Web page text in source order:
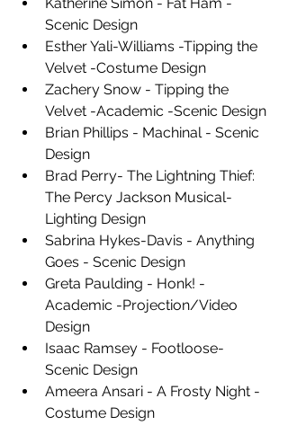
Scenic Design
Esther Yali-Williams -Tipping the
Velvet -Costume Design
Zachery Snow - Tipping the
Velvet -Academic -Scenic Design
Brian Phillips - Machinal - Scenic
Design
Brad Perry- The Lightning Thief:
The Percy Jackson Musical-
Lighting Design
Sabrina Hykes-Davis - Anything
Goes - Scenic Design
Greta Paulding - Honk! -
Academic -Projection/Video
Design
Isaac Ramsey - Footloose-
Scenic Design
Ameera Ansari - A Frosty Night -
Costume Design